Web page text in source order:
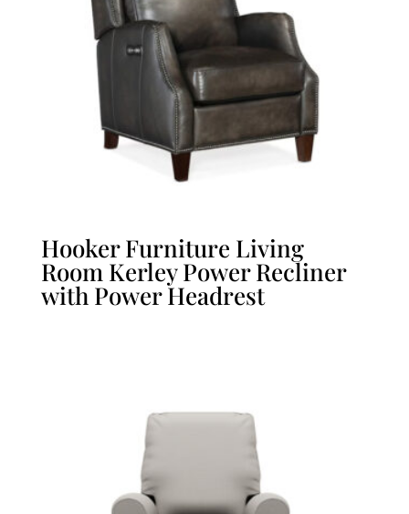
Hooker Furniture Living
Room Kerley Power Recliner
with Power Headrest